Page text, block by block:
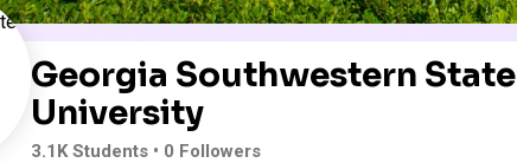
Georgia Southwestern State
University
3.1KStudents • 0 Followers